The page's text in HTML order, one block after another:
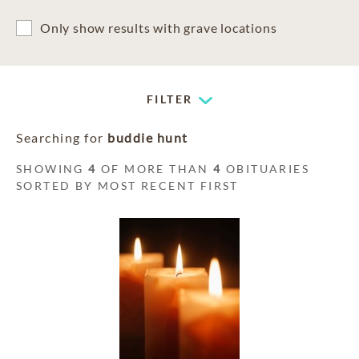
Only show results with grave locations
FILTER
Searching for buddie hunt
SHOWING4 OF MORE THAN4 OBITUARIES
SORTED BY MOST RECENT FIRST